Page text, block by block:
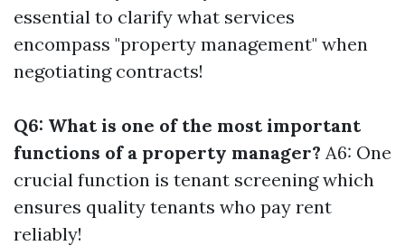
essential to clarify what services
encompass "property management" when
negotiating contracts!
Q6: What is one of the most important
functions of a property manager? A6: One
crucial function is tenant screening which
ensures quality tenants who pay rent
reliably!